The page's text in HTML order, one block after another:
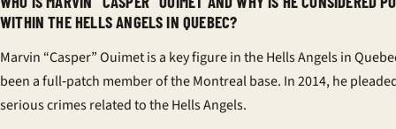
WITHIN THE HELLS ANGELS IN QUEBEC?
Marvin “Casper” Ouimet is a key figure in the Hells Angels in
been a full‑patch member of the Montreal base. In 2014, he
serious crimes related to the Hells Angels.